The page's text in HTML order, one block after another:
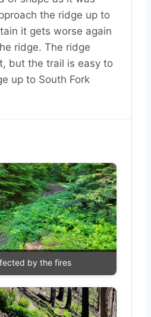
the ridge up to
it gets worse again
ridge. The ridge
but the trail is easy to
up to South Fork
by the fires